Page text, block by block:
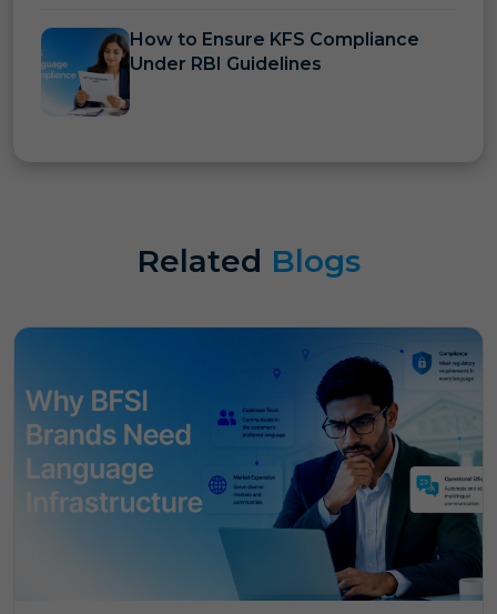
How to Ensure KFS Compliance
Under RBI Guidelines
Related Blogs